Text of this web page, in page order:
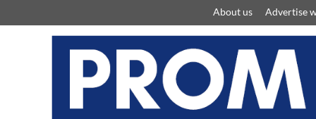
About us Advertise